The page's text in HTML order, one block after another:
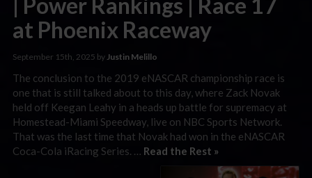
at Phoenix Raceway
September 15th, 2025 byJustin Melillo
The conclusion to the 2019 eNASCAR championship race is
one that is still talked about to this day, where Zack Novak
held off Keegan Leahy in a heads up battle for supremacy at
Homestead-Miami Speedway, live on NBC Sports Network.
That was the last time that Novak had won in the eNASCAR
Coca-Cola iRacing Series. … Read the Rest »